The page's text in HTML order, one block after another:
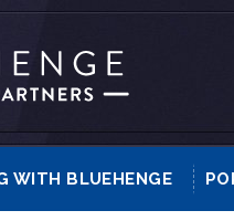
WITH BLUEHENGE